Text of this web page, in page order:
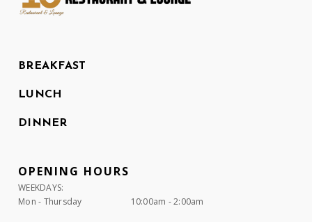
BREAKFAST
LUNCH
DINNER
OPENING HOURS
WEEKDAYS:
Mon - Thursday
10:00am - 2:00am